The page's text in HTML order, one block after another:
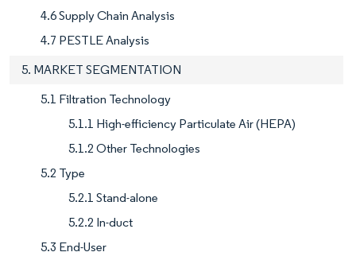
4.6 Supply Chain Analysis
4.7 PESTLE Analysis
5. MARKET SEGMENTATION
5.1 Filtration Technology
5.1.1 High-efficiency Particulate Air (HEPA)
5.1.2 Other Technologies
5.2 Type
5.2.1 Stand-alone
5.2.2 In-duct
5.3 End-User